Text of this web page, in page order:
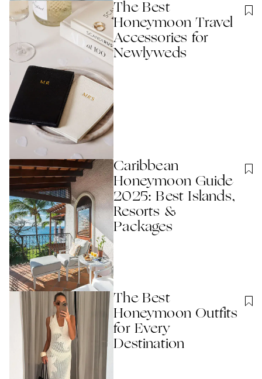
The Best
Honeymoon Travel
Accessories for
Newlyweds
Caribbean
Honeymoon Guide
2025: Best Islands,
Resorts &
Packages
The Best
Honeymoon Outfits
for Every
Destination